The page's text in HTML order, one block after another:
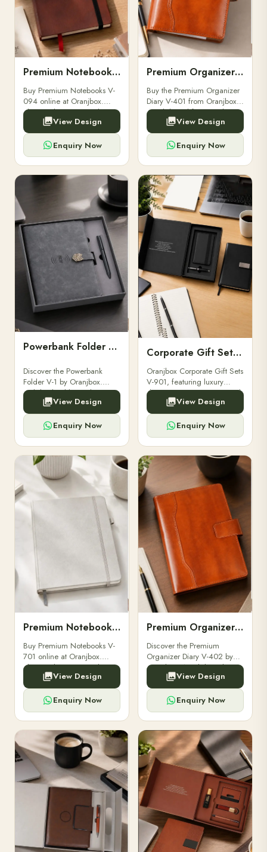
Premium Notebooks V-094
Buy Premium Notebooks V-
094 online at Oranjbox.
Elegant design, smooth
paper, and durable binding
for professionals, students &
corporate gifting.
View Design
Enquiry Now
Premium Organizer Diary V-401
Buy the Premium Organizer
Diary V-401 from Oranjbox.
A stylish and functional
organizer designed for
professionals, perfect for
meetings, planning.
View Design
Enquiry Now
Powerbank Folder V-1
Discover the Powerbank
Folder V-1 by Oranjbox.
Stylish, durable, and
functional organizer folder
for powerbanks and
accessories.
View Design
Enquiry Now
Corporate Gift Set V-901
Oranjbox Corporate Gift Sets
V-901, featuring luxury
diaries, executive pens, and
bespoke stationery. Ideal for
clients, employees, and
corporate events.
View Design
Enquiry Now
Premium Notebooks V-701
Buy Premium Notebooks V-
701 online at Oranjbox.
Elegant design, smooth
paper, and durable binding
for professionals, students &
corporate gifting.
View Design
Enquiry Now
Premium Organizer Diary V-402
Discover the Premium
Organizer Diary V-402 by
Oranjbox. A stylish and
durable organizer diary
designed for professionals,
executives, and students to
stay.
View Design
Enquiry Now